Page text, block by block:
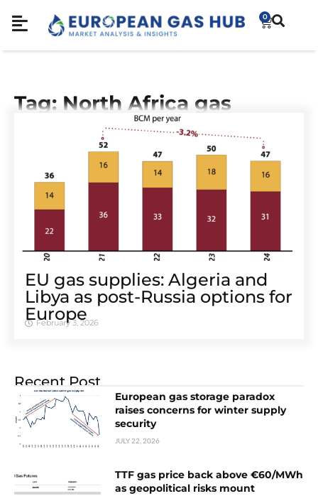
0
Tag: North Africa gas
EU gas supplies: Algeria and
Libya as post-Russia options for
Europe
February 3, 2026
Recent Post
European gas storage paradox
raises concerns for winter supply
security
JULY 22, 2026
TTF gas price back above €60/MWh
as geopolitical risks mount